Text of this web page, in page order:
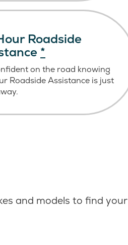
Roadside
*
on the road knowing
Roadside Assistance is just
and models to find your